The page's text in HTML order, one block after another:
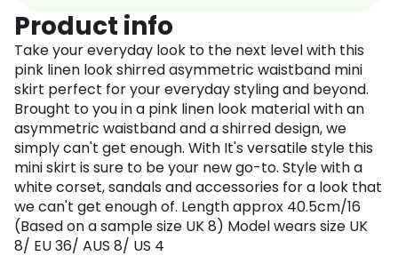
Product info
Take your everyday look to the next level with this
pink linen look shirred asymmetric waistband mini
skirt perfect for your everyday styling and beyond.
Brought to you in a pink linen look material with an
asymmetric waistband and a shirred design, we
simply can't get enough. With It's versatile style this
mini skirt is sure to be your new go-to. Style with a
white corset, sandals and accessories for a look that
we can't get enough of. Length approx 40.5cm/16
(Based on a sample size UK 8) Model wears size UK
8/ EU 36/ AUS 8/ US 4